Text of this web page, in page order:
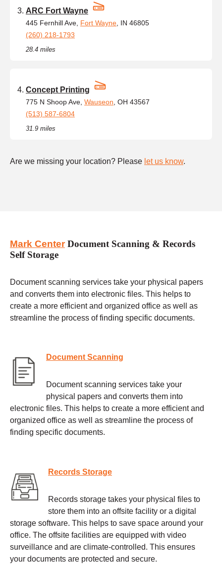
ARC Fort Wayne
445 Fernhill Ave, Fort Wayne , IN 46805
(260) 218-1793
28.4 miles
Concept Printing
775 N Shoop Ave, Wauseon , OH 43567
(513) 587-6804
31.9 miles
Are we missing your location? Please let us know.
Mark CenterDocument Scanning & Records
Self Storage
Document scanning services take your physical papers
and converts them into electronic files. This helps to
create a more efficient and organized office as well as
streamline the process of finding specific documents.
Document Scanning
Document scanning services take your
physical papers and converts them into
electronic files. This helps to create a more efficient and
organized office as well as streamline the process of
finding specific documents.
Records Storage
Records storage takes your physical files to
store them into an offsite facility or a digital
storage software. This helps to save space around your
office. The offsite facilities are equipped with video
surveillance and are climate-controlled. This ensures
your documents are protected and secure.